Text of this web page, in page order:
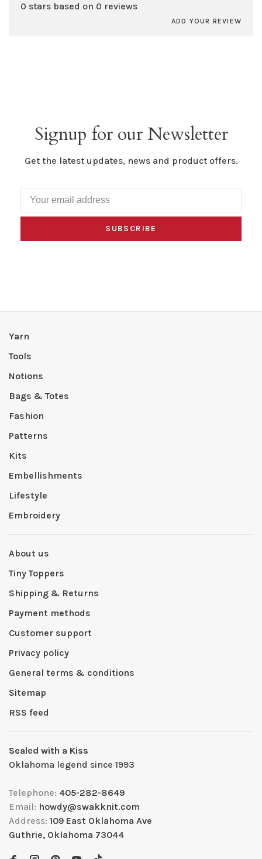
0 stars based on 0 reviews
ADD YOUR REVIEW
Signup for our Newsletter
Get the latest updates, news and product offers.
SUBSCRIBE
Yarn
Tools
Notions
Bags & Totes
Fashion
Patterns
Kits
Embellishments
Lifestyle
Embroidery
About us
Tiny Toppers
Shipping & Returns
Payment methods
Customer support
Privacy policy
General terms & conditions
Sitemap
RSS feed
Sealed with a Kiss
Oklahoma legend since 1993
Telephone: 405-282-8649
Email: howdy@swakknit.com
Address: 109 East Oklahoma Ave
Guthrie, Oklahoma 73044